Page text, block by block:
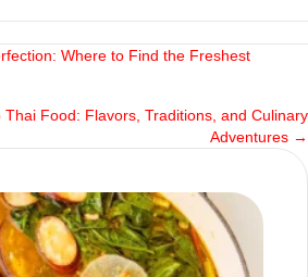
Where to Find the Freshest
Food: Flavors, Traditions, and Culinary
Adventures →